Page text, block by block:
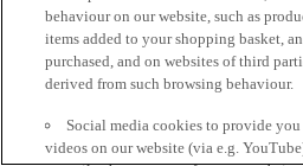
behaviour on our website, such as
items added to your shopping basket,
purchased, and on websites of third
derived from such browsing behaviour.
Social media cookies to provide
videos on our website (via e.g.